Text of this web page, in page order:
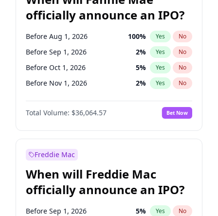
officially announce an IPO?
Before Aug 1, 2026 100% Yes No
Before Sep 1, 2026 2% Yes No
Before Oct 1, 2026 5% Yes No
Before Nov 1, 2026 2% Yes No
Before Dec 1, 2026 9%
Before Jan 1, 2027 No
Before Feb 1, 2027 13% Yes No
Before Apr 1, 2027
Before May 1, 2027 22% Yes
Before Jun 1, 2027 34 % Yes No
Before Jul 1, 2026 100% Yes No
Total Volume: $36,064.57 Bet Now
Freddie Mac
When will Freddie Mac
officially announce an IPO?
Before Sep 1, 2026 5% Yes No